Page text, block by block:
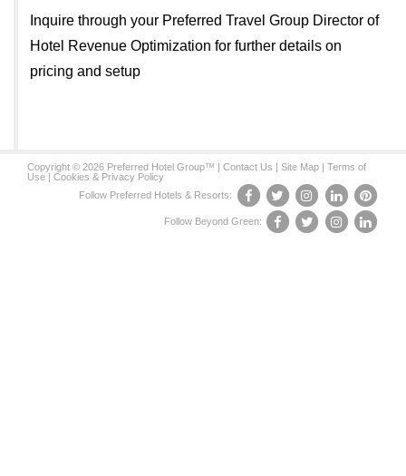
Inquire through your Preferred Travel Group Director of
Hotel Revenue Optimization for further details on
pricing and setup
Copyright © 2026 Preferred Hotel Group™ | Contact Us | Site Map | Terms of
Use | Cookies & Privacy Policy
Follow Preferred Hotels & Resorts:
Follow Beyond Green: